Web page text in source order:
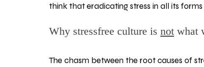
think that eradicating stress in all its
Why stressfree culture is not what
The chasm between the root causes of